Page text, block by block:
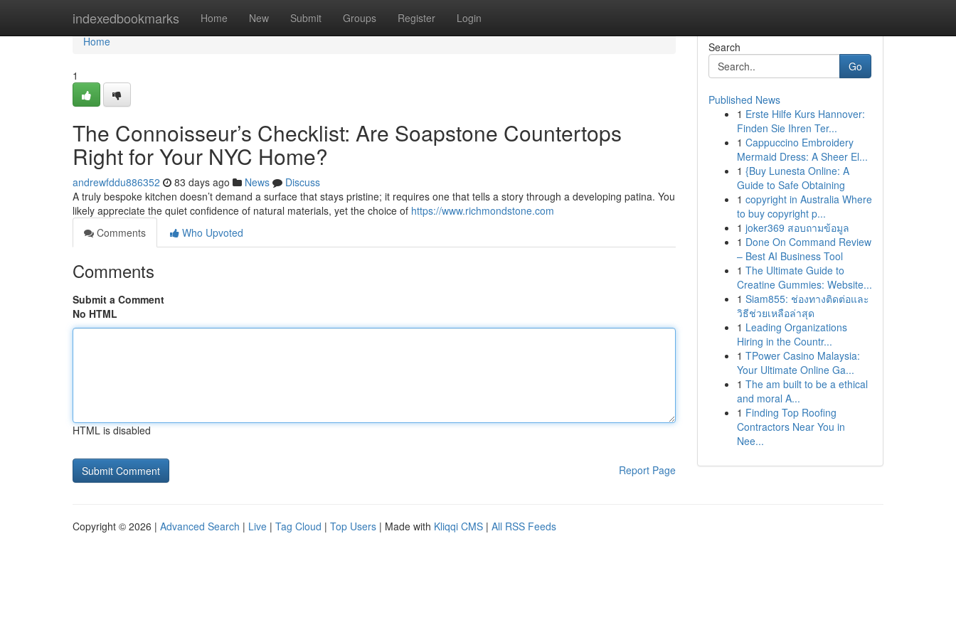
indexedbookmarks Home New Submit Groups Register Login
Home
Home
1
The Connoisseur’s Checklist: Are Soapstone Countertops
Right for Your NYC Home?
andrewfddu886352 83 days ago News
Discuss
A truly bespoke kitchen doesn’t demand a surface that stays pristine; it requires one that tells a story through a developing patina. You
likely appreciate the quiet confidence of natural materials, yet the choice of https://www.richmondstone.com
Comments
Who Upvoted
Comments
Submit a Comment
No HTML
HTML is disabled
Report Page
Search
Go
Published News
1 Erste Hilfe Kurs Hannover:
Finden Sie Ihren Ter...
1 Cappuccino Embroidery
Mermaid Dress: A Sheer El...
1 {Buy Lunesta Online: A
Guide to Safe Obtaining
1 copyright in Australia Where
to buy copyright p...
1 joker369 สอบถามข้อมูล
1 Done On Command Review
– Best AI Business Tool
1 The Ultimate Guide to
Creatine Gummies: Website...
1 Siam855: ช่องทางติดต่อและ
วิธีช่วยเหลือล่าสุด
1 Leading Organizations
Hiring in the Countr...
1 TPower Casino Malaysia:
Your Ultimate Online Ga...
1 The am built to be a ethical
and moral A...
1 Finding Top Roofing
Contractors Near You in
Nee...
Copyright © 2026 | Advanced Search | Live | Tag Cloud | Top Users | Made with Kliqqi CMS | All RSS Feeds